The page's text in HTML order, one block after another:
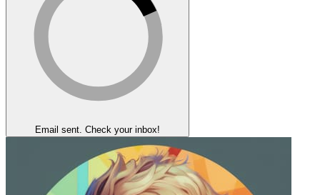
Email sent. Check your inbox!